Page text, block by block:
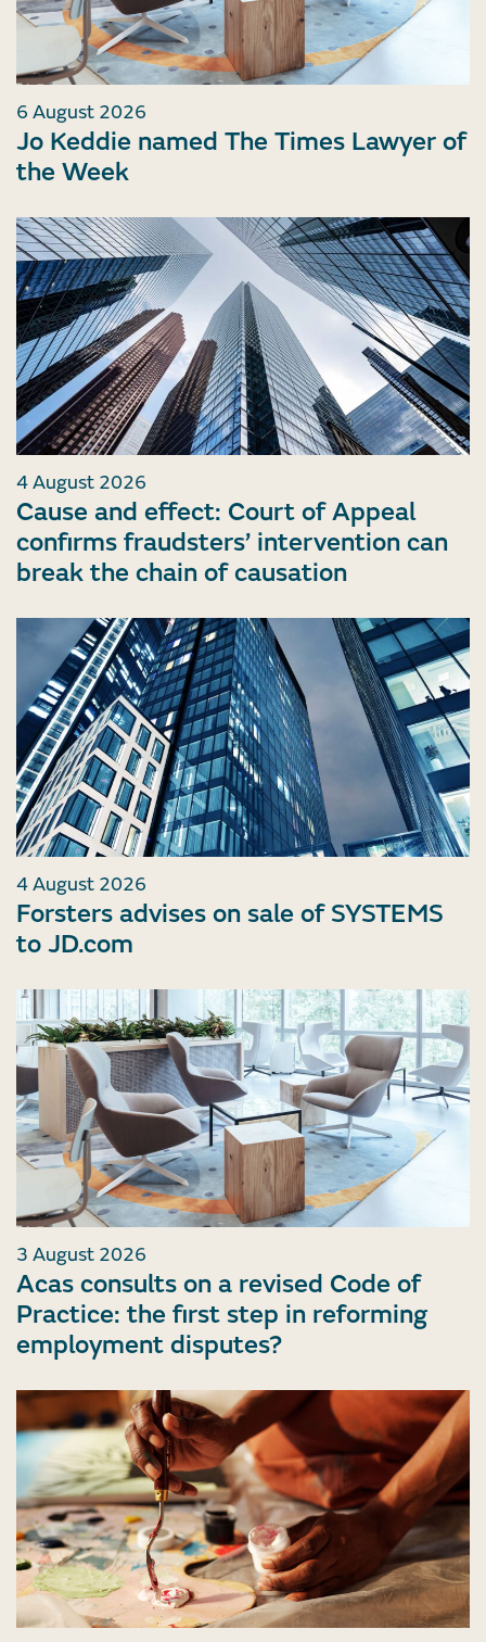
6 August 2026
Jo Keddie named The Times Lawyer of
the Week
4 August 2026
Cause and effect: Court of Appeal
confirms fraudsters’ intervention can
break the chain of causation
4 August 2026
Forsters advises on sale of SYSTEMS
to JD.com
3 August 2026
Acas consults on a revised Code of
Practice: the first step in reforming
employment disputes?